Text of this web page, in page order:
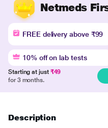
Netmeds
FREE delivery above ₹99
10% off on lab tests
Starting at just ₹49
for 3 months.
Description